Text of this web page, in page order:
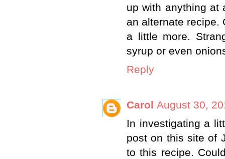
up with anything at
an alternate recipe.
a little more.
syrup or even
Reply
Carol August 30,
In investigating a
post on this site of
to this recipe.